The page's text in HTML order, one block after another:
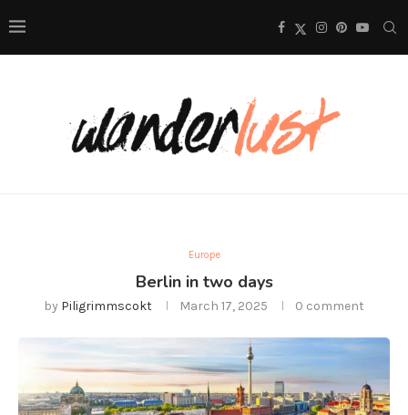
Europe
Berlin in two days
by Piligrimmscokt March 17, 2025 0 comment